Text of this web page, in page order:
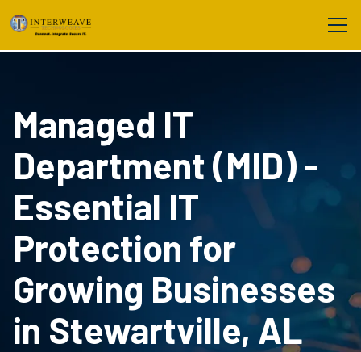
Managed IT
Department (MID) -
Essential IT
Protection for
Growing Businesses
in Stewartville, AL